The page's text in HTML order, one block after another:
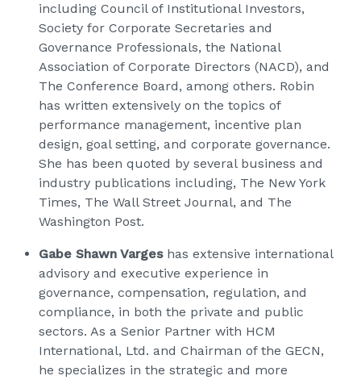
including Council of Institutional Investors,
Society for Corporate Secretaries and
Governance Professionals, the National
Association of Corporate Directors (NACD), and
The Conference Board, among others. Robin
has written extensively on the topics of
performance management, incentive plan
design, goal setting, and corporate governance.
She has been quoted by several business and
industry publications including, The New York
Times, The Wall Street Journal, and The
Washington Post.
Gabe Shawn Vargeshas extensive international
advisory and executive experience in
governance, compensation, regulation, and
compliance, in both the private and public
sectors. As a Senior Partner with HCM
International, Ltd. and Chairman of the GECN,
he specializes in the strategic and more